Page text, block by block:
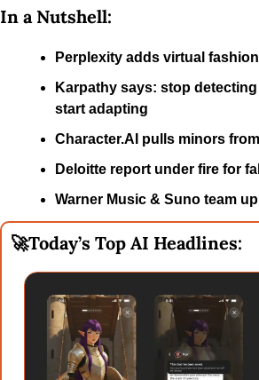
In a Nutshell:
Perplexity adds virtual
Karpathy says: stop
start adapting
Character.AI pulls minors
Deloitte report under fire for
Warner Music & Suno team
🚀Today’s Top AI Headlines: